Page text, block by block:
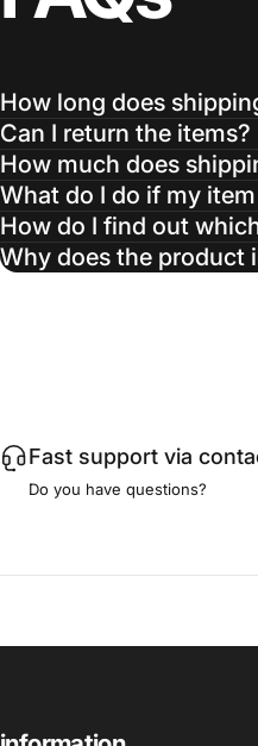
How long does
Can I return the items?
How much does
What do I do if my
How do I find out
Why does the product
Fast support via
Do you have questions?